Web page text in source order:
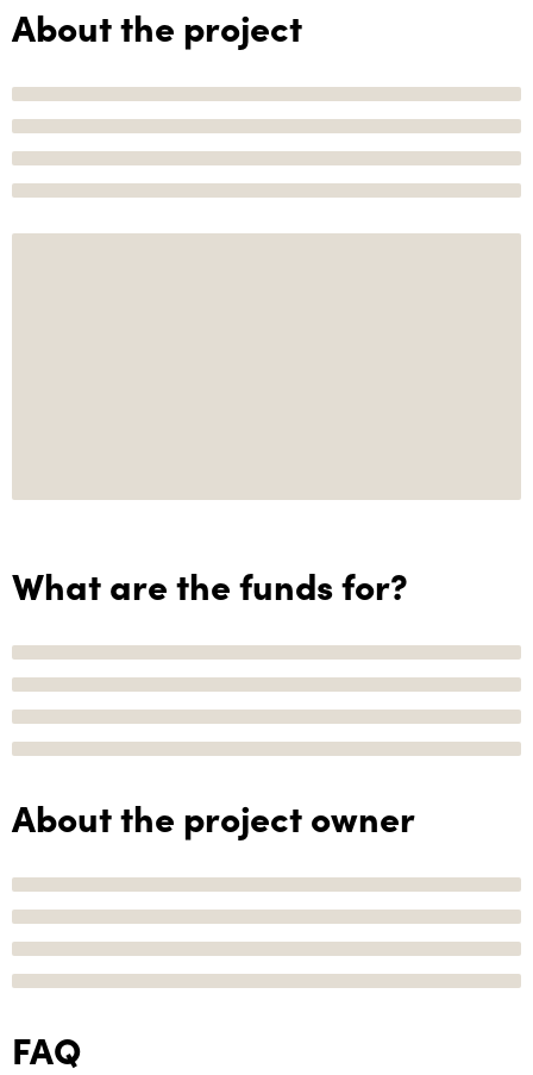
About the project
What are the funds for?
About the project owner
FAQ